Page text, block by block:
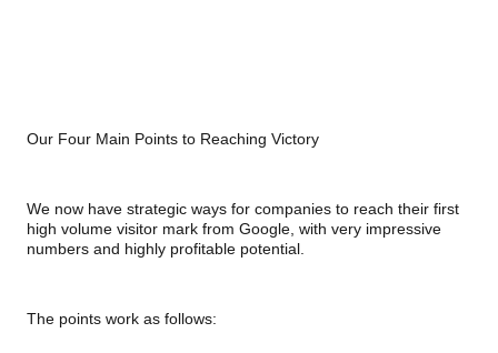
Our Four Main Points to Reaching Victory
We now have strategic ways for companies to reach their first
high volume visitor mark from Google, with very impressive
numbers and highly profitable potential.
The points work as follows: